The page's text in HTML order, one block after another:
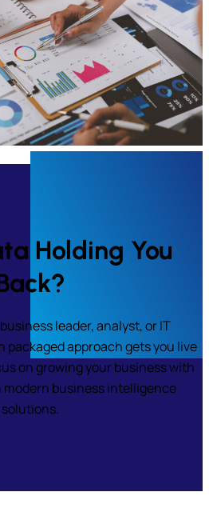
Holding You
leader, analyst, or IT
packaged approach gets you live
on growing your business with
business intelligence
solutions.